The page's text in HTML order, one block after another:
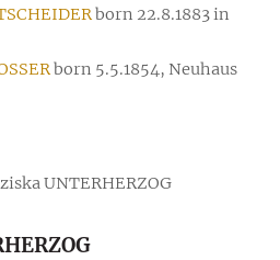
born 22.8.1883 in
born 5.5.1854, Neuhaus
UNTERHERZOG